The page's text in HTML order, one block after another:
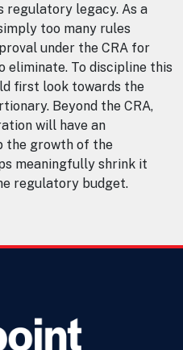
regulatory legacy. As a
too many rules
under the CRA for
eliminate. To discipline this
first look towards the
Beyond the CRA,
will have an
the growth of the
meaningfully shrink it
regulatory budget.